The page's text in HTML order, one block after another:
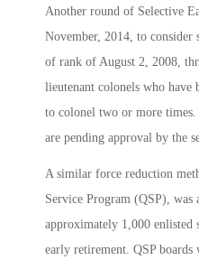
Another round of Selective
November, 2014, to consider
of rank of August 2, 2008,
lieutenant colonels who have
to colonel two or more
are pending approval by the
A similar force reduction
Service Program (QSP), was
approximately 1,000 enlisted
early retirement. QSP